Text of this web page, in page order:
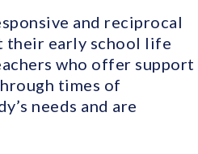
and reciprocal
their early school life
who offer support
times of
needs and are